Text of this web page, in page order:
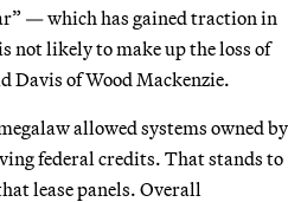
— which has gained traction in
not likely to make up the loss of
Davis of Wood Mackenzie.
allowed systems owned by
federal credits. That stands to
lease panels. Overall